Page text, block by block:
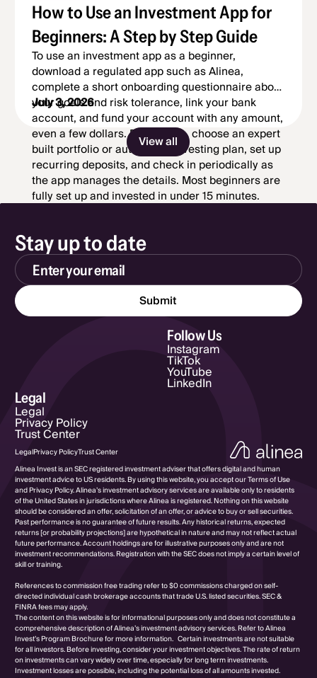
How to Use an Investment App for
Beginners: A Step by Step Guide
To use an investment app as a beginner,
download a regulated app such as Alinea,
complete a short onboarding questionnaire about
your goals and risk tolerance, link your bank
account, and fund your account with any amount,
even a few dollars. From there, choose an expert
built portfolio or automated investing plan, set up
recurring deposits, and check in periodically as
the app manages the details. Most beginners are
fully set up and invested in under 15 minutes.
July 3, 2026
View all
Stay up to date
Follow Us
Instagram
TikTok
YouTube
LinkedIn
Legal
Legal
Privacy Policy
Trust Center
LegalPrivacy PolicyTrust Center
Alinea Invest is an SEC registered investment adviser that offers digital and human
investment advice to US residents. By using this website, you accept our Terms of Use
and Privacy Policy. Alinea’s investment advisory services are available only to residents
of the United States in jurisdictions where Alinea is registered. Nothing on this website
should be considered an offer, solicitation of an offer, or advice to buy or sell securities.
Past performance is no guarantee of future results. Any historical returns, expected
returns [or probability projections] are hypothetical in nature and may not reflect actual
future performance. Account holdings are for illustrative purposes only and are not
investment recommendations. Registration with the SEC does not imply a certain level of
skill or training.
References to commission free trading refer to $0 commissions charged on self-
directed individual cash brokerage accounts that trade U.S. listed securities. SEC &
FINRA fees may apply.
The content on this website is for informational purposes only and does not constitute a
comprehensive description of Alinea’s investment advisory services. Refer to Alinea
Invest’s Program Brochure for more information. Certain investments are not suitable
for all investors. Before investing, consider your investment objectives. The rate of return
on investments can vary widely over time, especially for long term investments.
Investment losses are possible, including the potential loss of all amounts invested.